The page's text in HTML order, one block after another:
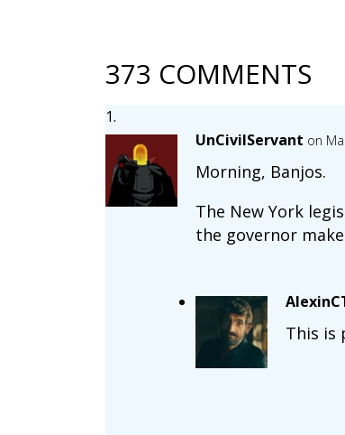
373 COMMENTS
UnCivilServant on
Morning, Banjos.
The New York
the governor
This is